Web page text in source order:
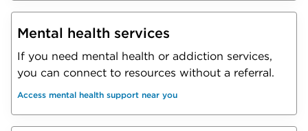
Mental health services
If you need mental health or addiction services,
you can connect to resources without a referral.
Access mental health support near you